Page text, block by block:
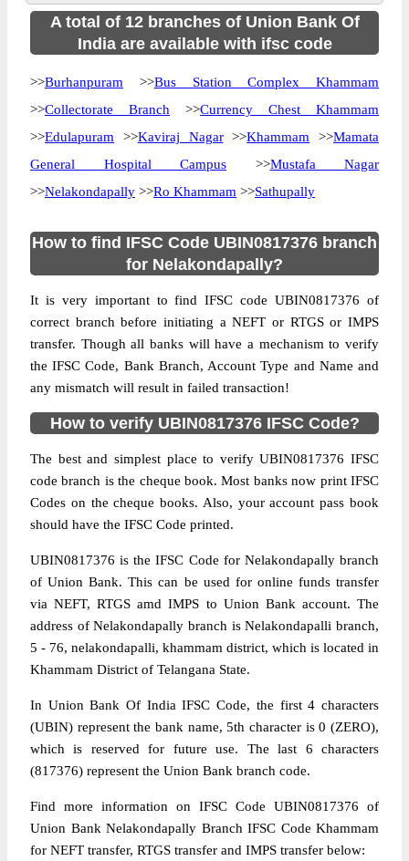
A total of 12 branches of Union Bank Of
India are available with ifsc code
>>Burhanpuram >>Bus Station Complex Khammam
>>Collectorate Branch >>Currency Chest Khammam
>>Edulapuram >>Kaviraj Nagar>>Khammam >>Mamata
General Hospital Campus >>Mustafa Nagar
>>Nelakondapally >>Ro Khammam >>Sathupally
How to find IFSC Code UBIN0817376 branch
for Nelakondapally?
It is very important to find IFSC code UBIN0817376 of
correct branch before initiating a NEFT or RTGS or IMPS
transfer. Though all banks will have a mechanism to verify
the IFSC Code, Bank Branch, Account Type and Name and
any mismatch will result in failed transaction!
How to verify UBIN0817376 IFSC Code?
The best and simplest place to verify UBIN0817376 IFSC
code branch is the cheque book. Most banks now print IFSC
Codes on the cheque books. Also, your account pass book
should have the IFSC Code printed.
UBIN0817376 is the IFSC Code for Nelakondapally branch
of Union Bank. This can be used for online funds transfer
via NEFT, RTGS amd IMPS to Union Bank account. The
address of Nelakondapally branch is Nelakondapalli branch,
5 - 76, nelakondapalli, khammam district, which is located in
Khammam District of Telangana State.
In Union Bank Of India IFSC Code, the first 4 characters
(UBIN) represent the bank name, 5th character is 0 (ZERO),
which is reserved for future use. The last 6 characters
(817376) represent the Union Bank branch code.
Find more information on IFSC Code UBIN0817376 of
Union Bank Nelakondapally Branch IFSC Code Khammam
for NEFT transfer, RTGS transfer and IMPS transfer below: